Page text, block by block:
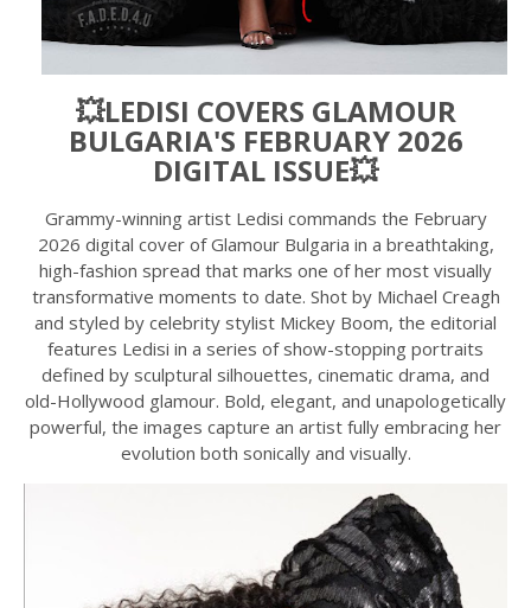
💥LEDISI COVERS GLAMOUR
BULGARIA'S FEBRUARY 2026
DIGITAL ISSUE💥
Grammy-winning artist Ledisi commands the February
2026 digital cover of Glamour Bulgaria in a breathtaking,
high-fashion spread that marks one of her most visually
transformative moments to date. Shot by Michael Creagh
and styled by celebrity stylist Mickey Boom, the editorial
features Ledisi in a series of show-stopping portraits
defined by sculptural silhouettes, cinematic drama, and
old-Hollywood glamour. Bold, elegant, and unapologetically
powerful, the images capture an artist fully embracing her
evolution both sonically and visually.